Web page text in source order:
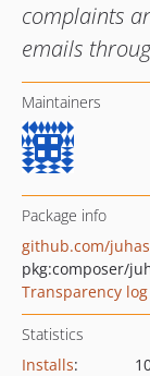
complaints
emails
Maintainers
Package info
github.com/
pkg:composer/
Transparency log
Statistics
Installs: